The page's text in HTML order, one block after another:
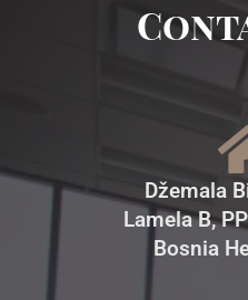
Džemala
Lamela B,
Bosnia